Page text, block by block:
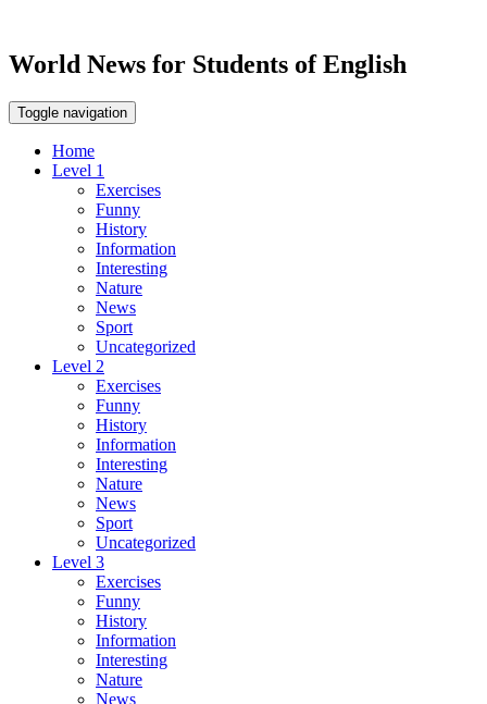
World News for Students of English
Toggle navigation
Home
Level 1
Exercises
Funny
History
Information
Interesting
Nature
News
Sport
Uncategorized
Level 2
Exercises
Funny
History
Information
Interesting
Nature
News
Sport
Uncategorized
Level 3
Exercises
Funny
History
Information
Interesting
Nature
News